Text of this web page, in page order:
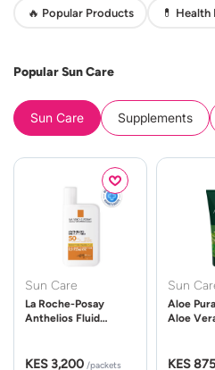
🔥 Popular Products 💊 Health
Popular Sun Care
Sun Care Supplements
Sun Care
La Roche-Posay
Anthelios Fluid
KES 3,200 /packets
Sun
Aloe
Aloe
KES 875